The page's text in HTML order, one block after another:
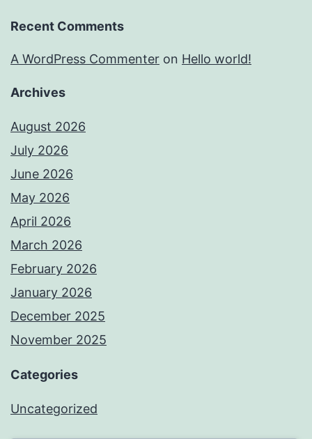
Recent Comments
A WordPress Commenter on Hello world!
Archives
August 2026
July 2026
June 2026
May 2026
April 2026
March 2026
February 2026
January 2026
December 2025
November 2025
Categories
Uncategorized